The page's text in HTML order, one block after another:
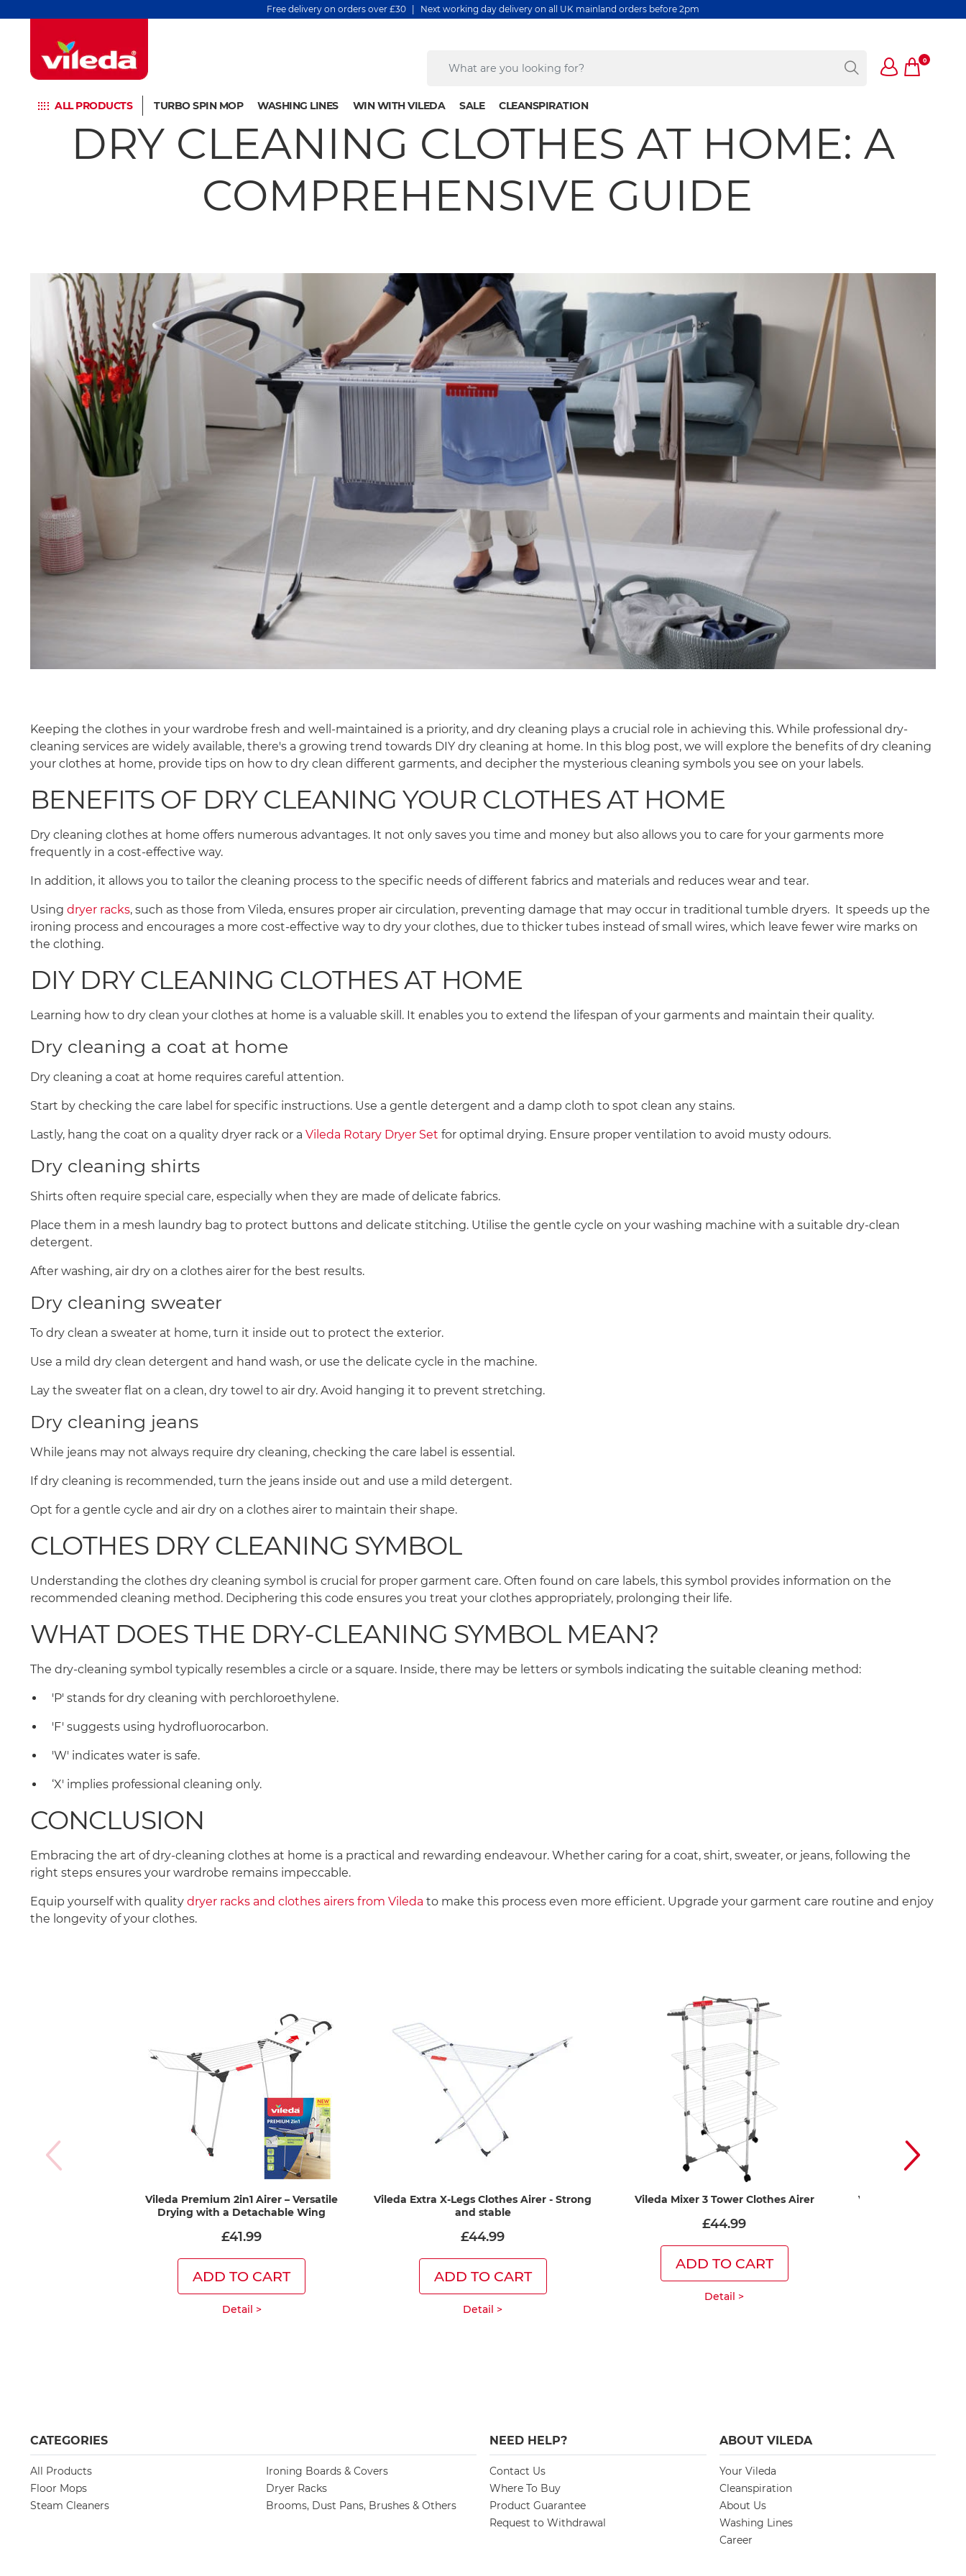
Free delivery on orders over £30 | Next working day delivery on all UK mainland orders before 2pm
0
ALL PRODUCTS TURBO SPIN MOP WASHING LINES WIN WITH VILEDA SALE CLEANSPIRATION
DRY CLEANING CLOTHES AT HOME: A
COMPREHENSIVE GUIDE
Keeping the clothes in your wardrobe fresh and well-maintained is a priority, and dry cleaning plays a crucial role in achieving this. While professional dry-
cleaning services are widely available, there's a growing trend towards DIY dry cleaning at home. In this blog post, we will explore the benefits of dry cleaning
your clothes at home, provide tips on how to dry clean different garments, and decipher the mysterious cleaning symbols you see on your labels.
BENEFITS OF DRY CLEANING YOUR CLOTHES AT HOME
Dry cleaning clothes at home offers numerous advantages. It not only saves you time and money but also allows you to care for your garments more
frequently in a cost-effective way.
In addition, it allows you to tailor the cleaning process to the specific needs of different fabrics and materials and reduces wear and tear.
Using dryer racks, such as those from Vileda, ensures proper air circulation, preventing damage that may occur in traditional tumble dryers. It speeds up the
ironing process and encourages a more cost-effective way to dry your clothes, due to thicker tubes instead of small wires, which leave fewer wire marks on
the clothing.
DIY DRY CLEANING CLOTHES AT HOME
Learning how to dry clean your clothes at home is a valuable skill. It enables you to extend the lifespan of your garments and maintain their quality.
Dry cleaning a coat at home
Dry cleaning a coat at home requires careful attention.
Start by checking the care label for specific instructions. Use a gentle detergent and a damp cloth to spot clean any stains.
Lastly, hang the coat on a quality dryer rack or a Vileda Rotary Dryer Set for optimal drying. Ensure proper ventilation to avoid musty odours.
Dry cleaning shirts
Shirts often require special care, especially when they are made of delicate fabrics.
Place them in a mesh laundry bag to protect buttons and delicate stitching. Utilise the gentle cycle on your washing machine with a suitable dry-clean
detergent.
After washing, air dry on a clothes airer for the best results.
Dry cleaning sweater
To dry clean a sweater at home, turn it inside out to protect the exterior.
Use a mild dry clean detergent and hand wash, or use the delicate cycle in the machine.
Lay the sweater flat on a clean, dry towel to air dry. Avoid hanging it to prevent stretching.
Dry cleaning jeans
While jeans may not always require dry cleaning, checking the care label is essential.
If dry cleaning is recommended, turn the jeans inside out and use a mild detergent.
Opt for a gentle cycle and air dry on a clothes airer to maintain their shape.
CLOTHES DRY CLEANING SYMBOL
Understanding the clothes dry cleaning symbol is crucial for proper garment care. Often found on care labels, this symbol provides information on the
recommended cleaning method. Deciphering this code ensures you treat your clothes appropriately, prolonging their life.
WHAT DOES THE DRY-CLEANING SYMBOL MEAN?
The dry-cleaning symbol typically resembles a circle or a square. Inside, there may be letters or symbols indicating the suitable cleaning method:
'P' stands for dry cleaning with perchloroethylene.
'F' suggests using hydrofluorocarbon.
'W' indicates water is safe.
‘X' implies professional cleaning only.
CONCLUSION
Embracing the art of dry-cleaning clothes at home is a practical and rewarding endeavour. Whether caring for a coat, shirt, sweater, or jeans, following the
right steps ensures your wardrobe remains impeccable.
Equip yourself with quality dryer racks and clothes airers from Vileda to make this process even more efficient. Upgrade your garment care routine and enjoy
the longevity of your clothes.
Vileda Premium 2in1 Airer – Versatile
Drying with a Detachable Wing
£41.99
ADD TO CART
Detail >
Vileda Extra X-Legs Clothes Airer - Strong
and stable
£44.99
ADD TO CART
Detail >
Vileda Mixer 3 Tower Clothes Airer
£44.99
ADD TO CART
Detail >
Vileda Cordomatic
CATEGORIES
All Products
Floor Mops
Steam Cleaners
Ironing Boards & Covers
Dryer Racks
Brooms, Dust Pans, Brushes & Others
NEED HELP?
Contact Us
Where To Buy
Product Guarantee
Request to Withdrawal
ABOUT VILEDA
Your Vileda
Cleanspiration
About Us
Washing Lines
Career